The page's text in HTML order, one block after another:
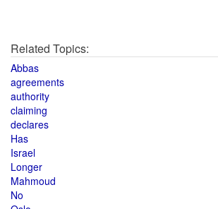
Related Topics:
Abbas
agreements
authority
claiming
declares
Has
Israel
Longer
Mahmoud
No